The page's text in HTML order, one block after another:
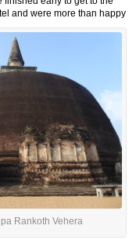
Rankoth Vehera
and were more than happy